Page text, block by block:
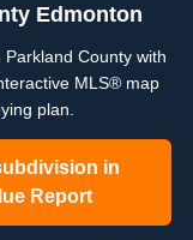
Edmonton
County with
MLS® map
plan.
in
Report